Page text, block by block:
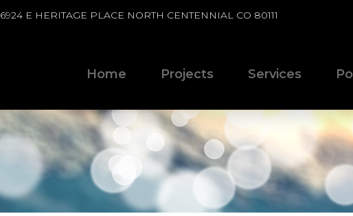
6924 E HERITAGE PLACE NORTH CENTENNIAL CO 80111
Home Projects Services